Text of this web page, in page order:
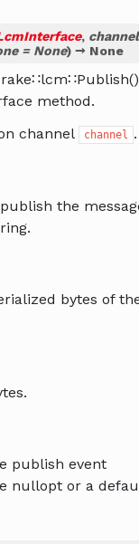
, channel
= None) → None
method.
channel
channel .
the
bytes of
publish event
nullopt or a